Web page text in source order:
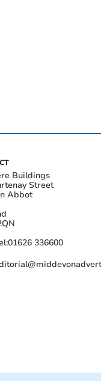
Buildings
Street
Abbot
01626 336600